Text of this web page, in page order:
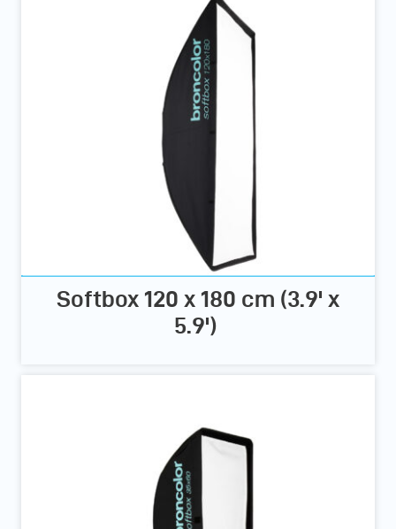
Softbox 120 x 180 cm (3.9' x
5.9')